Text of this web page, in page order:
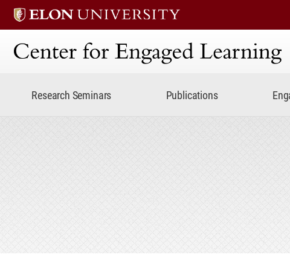
Center for Engaged Learning
Research Seminars Publications